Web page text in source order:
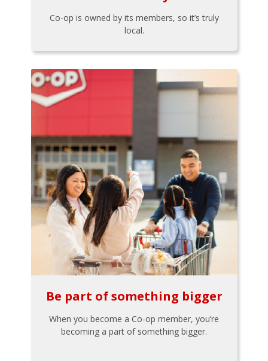
Co-op is owned by its members, so it’s truly
local.
Be part of something bigger
When you become a Co-op member, you’re
becoming a part of something bigger.